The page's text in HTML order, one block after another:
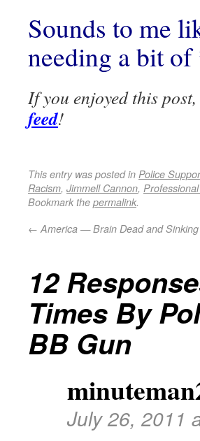
Sounds to me
needing a bit
If you enjoyed this
feed!
This entry was posted in Police
Racism, Jimmell Cannon,
Bookmark the permalink.
← America — Brain Dead and
12
Times By
BB Gun
July 26, 2011